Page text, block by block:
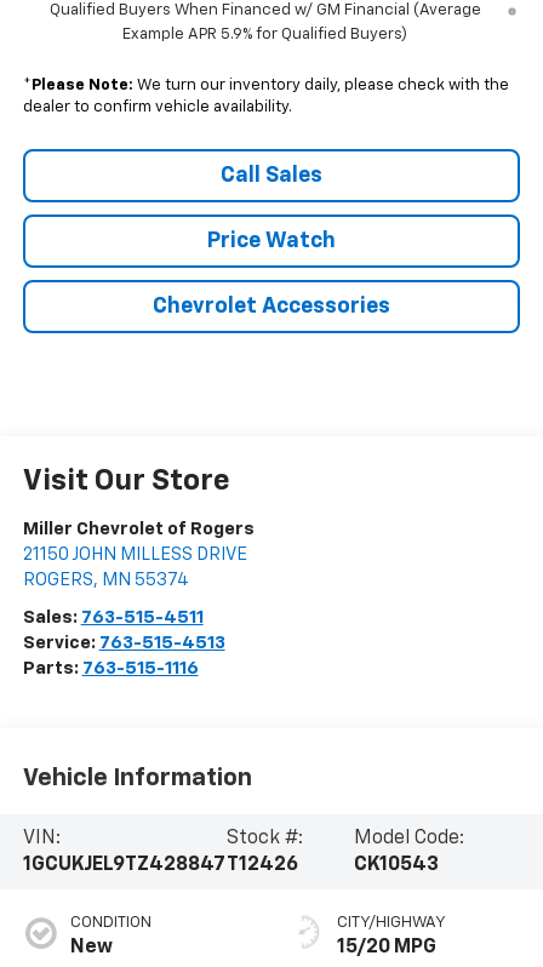
Qualified Buyers When Financed w/ GM Financial (Average
Example APR 5.9% for Qualified Buyers)
* Please Note: We turn our inventory daily, please check with the
dealer to confirm vehicle availability.
Call Sales
Price Watch
Chevrolet Accessories
Visit Our Store
Miller Chevrolet of Rogers
21150 JOHN MILLESS DRIVE
ROGERS, MN 55374
Sales: 763-515-4511
Service: 763-515-4513
Parts: 763-515-1116
Vehicle Information
VIN:
1GCUKJEL9TZ428847
Stock #:
T12426
Model Code:
CK10543
CONDITION
New
CITY/HIGHWAY
15/20 MPG